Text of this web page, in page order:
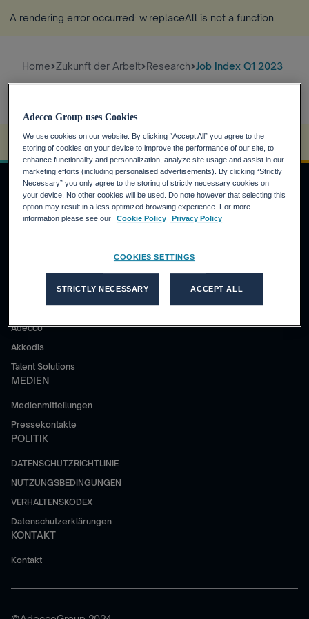
A rendering error occurred: w.replaceAll is not a function
Home Zukunft der Arbeit Research Job Index Q1 2023
A rendering error occurred: s.replaceAll is not a function
JOBSUCHENDE
Finden Sie eine Stelle bei der Adecco Group
Unsere Lösungen
Adecco
Akkodis
Talent Solutions
MEDIEN
Medienmitteilungen
Pressekontakte
POLITIK
DATENSCHUTZRICHTLINIE
NUTZUNGSBEDINGUNGEN
VERHALTENSKODEX
Datenschutzerklärungen
KONTAKT
Kontakt
Adecco Group uses Cookies
We use cookies on our website. By clicking “Accept All” you agree to the
storing of cookies on your device to improve the performance of our site, to
enhance functionality and personalization, analyze site usage and assist in our
marketing efforts (including personalised advertisements). By clicking “Strictly
Necessary” you only agree to the storing of strictly necessary cookies on
your device. No other cookies will be used. Do note however that selecting this
option may result in a less optimized browsing experience. For more
information please see our
Cookie Policy Privacy Policy
COOKIES SETTINGS
STRICTLY NECESSARY ACCEPT ALL